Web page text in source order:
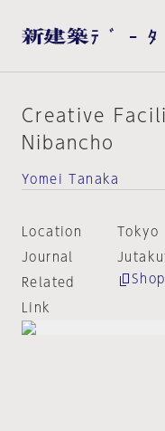
Creative
Nibancho
Yomei Tanaka
Location
Tokyo
Journal
Related
Link
Shop